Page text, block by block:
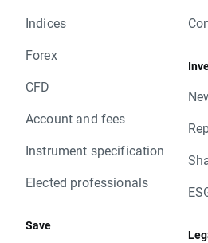
Indices
Forex
CFD
Account and fees
Instrument specification
Elected professionals
Save